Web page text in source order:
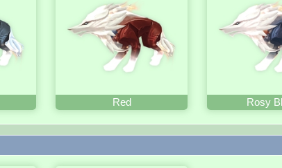
Red Rosy